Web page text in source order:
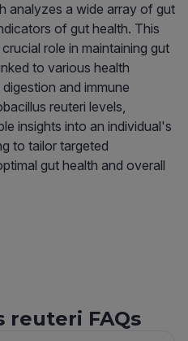
analyzes a wide array of gut
of gut health. This
role in maintaining gut
to various health
and immune
reuteri levels,
insights into an individual's
to tailor targeted
gut health and overall
reuteri FAQs